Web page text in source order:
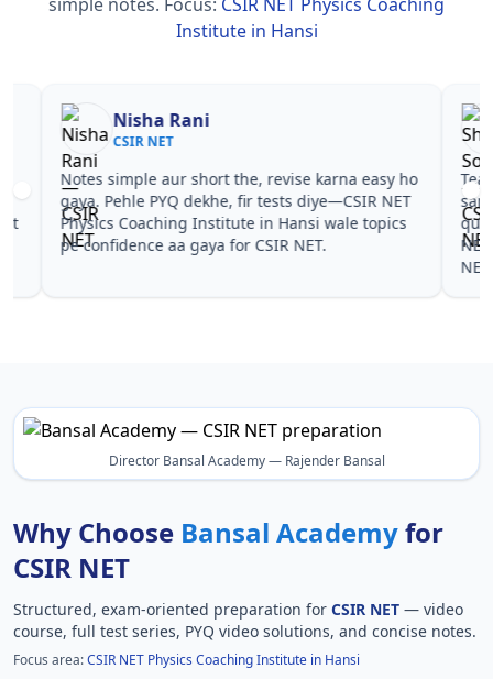
Institute in Hansi
Nisha Rani
CSIR NET
Notes simple aur short the, revise karna easy ho
gaya. Pehle PYQ dekhe, fir tests diye—CSIR NET
Physics Coaching Institute in Hansi wale topics
pe confidence aa gaya for CSIR NET.
NET
Director Bansal Academy — Rajender Bansal
Why Choose Bansal Academyfor
CSIR NET
Structured, exam-oriented preparation for CSIR NET — video
course, full test series, PYQ video solutions, and concise notes.
Focus area:CSIR NET Physics Coaching Institute in Hansi